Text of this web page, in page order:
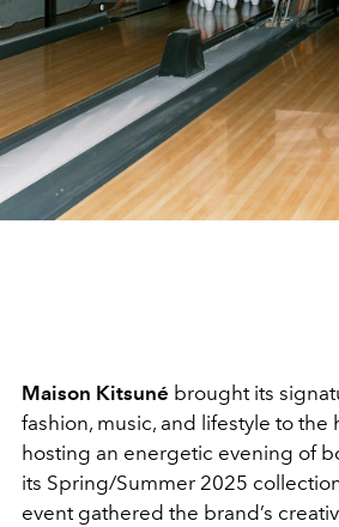
Maison Kitsuné brought its
fashion, music, and lifestyle to the
hosting an energetic evening of
its Spring/Summer 2025
event gathered the brand’s